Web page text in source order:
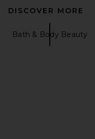
DISCOVER MORE
Bath & Body Beauty